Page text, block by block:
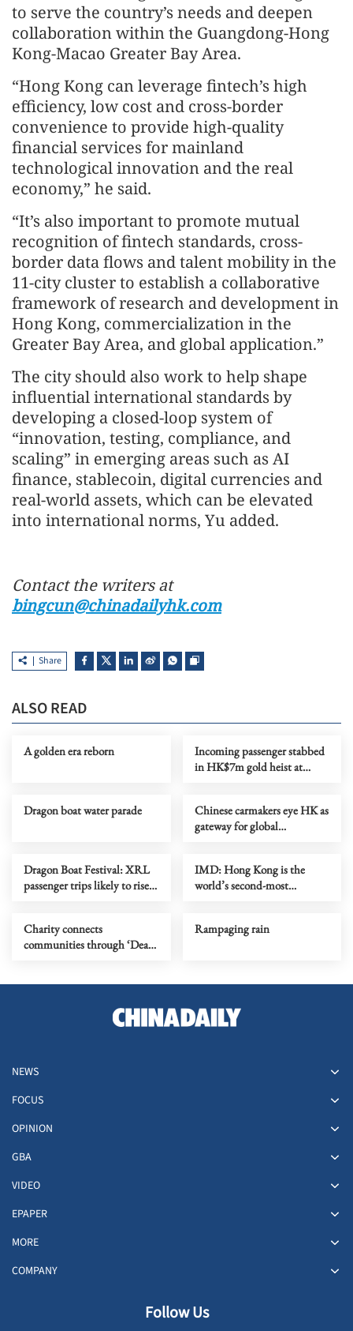
to serve the country’s needs and deepen
collaboration within the Guangdong-Hong
Kong-Macao Greater Bay Area.
“Hong Kong can leverage fintech’s high
efficiency, low cost and cross-border
convenience to provide high-quality
financial services for mainland
technological innovation and the real
economy,” he said.
“It’s also important to promote mutual
recognition of fintech standards, cross-
border data flows and talent mobility in the
11-city cluster to establish a collaborative
framework of research and development in
Hong Kong, commercialization in the
Greater Bay Area, and global application.”
The city should also work to help shape
influential international standards by
developing a closed-loop system of
“innovation, testing, compliance, and
scaling” in emerging areas such as AI
finance, stablecoin, digital currencies and
real-world assets, which can be elevated
into international norms, Yu added.
Contact the writers at
bingcun@chinadailyhk.com
Share
ALSO READ
A golden era reborn
Incoming passenger stabbed
in HK$7m gold heist at
Dragon boat water parade
Chinese carmakers eye HK as
gateway for global
Dragon Boat Festival: XRL
passenger trips likely to rise
IMD: Hong Kong is the
world’s second-most
Charity connects
communities through ‘Dear
Rampaging rain
NEWS
FOCUS
OPINION
GBA
VIDEO
EPAPER
MORE
COMPANY
Follow Us